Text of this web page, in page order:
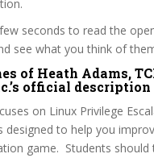
seconds to read the
see what you think of
of Heath Adams,
official description
on Linux Privilege
designed to help you
game. Students should